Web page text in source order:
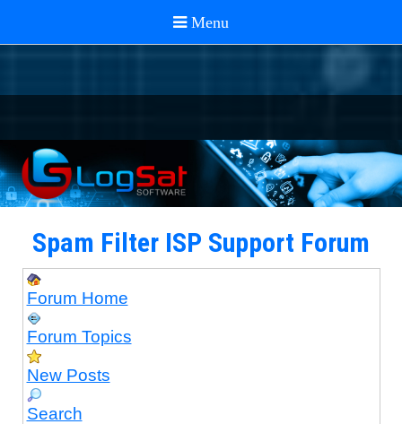
Spam Filter ISP Support Forum
Forum Home
Forum Topics
New Posts
Search